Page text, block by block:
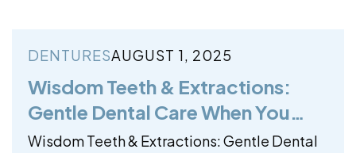
DENTURESAUGUST 1, 2025
Wisdom Teeth & Extractions:
Gentle Dental Care When You
Need It Most
Wisdom Teeth & Extractions: Gentle Dental